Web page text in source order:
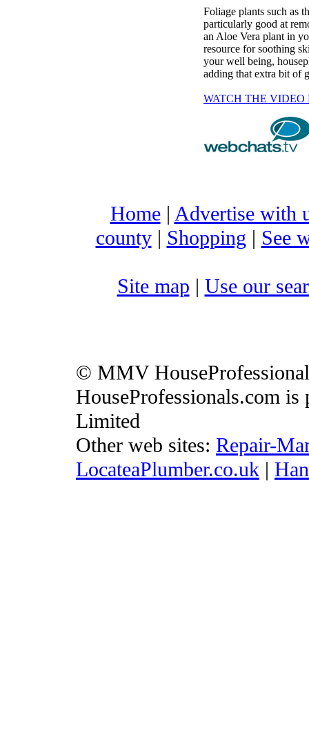
Foliage plants such as
particularly good at
an Aloe Vera plant in
resource for soothing
your well being,
adding that extra bit of
WATCH THE VIDEO
Home| Advertise with
county| Shopping | See
Site map | Use our
© MMV
HouseProfessionals.com
Limited
Other web sites: Repair-
LocateaPlumber.co.uk |